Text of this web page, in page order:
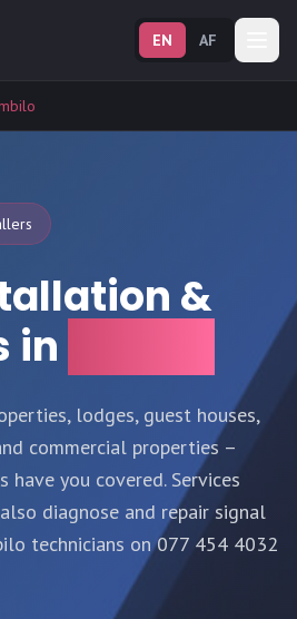
EN AF
&
in
lodges, guest houses,
commercial properties –
you covered. Services
diagnose and repair signal
technicians on 077 454 4032